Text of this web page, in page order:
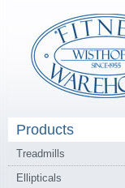
Products
Treadmills
Ellipticals